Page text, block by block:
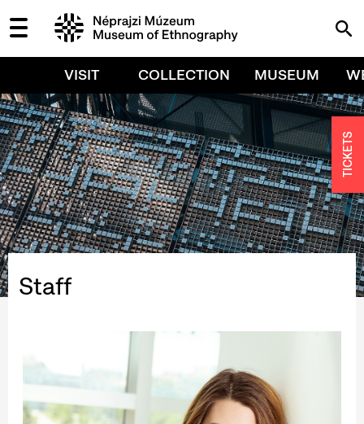
VISIT COLLECTION MUSEUM
Staff
TICKETS